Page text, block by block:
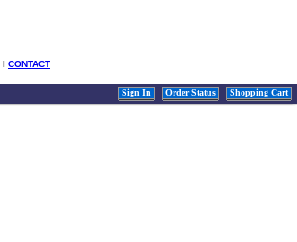
l CONTACT
Sign In Order Status Shopping Cart